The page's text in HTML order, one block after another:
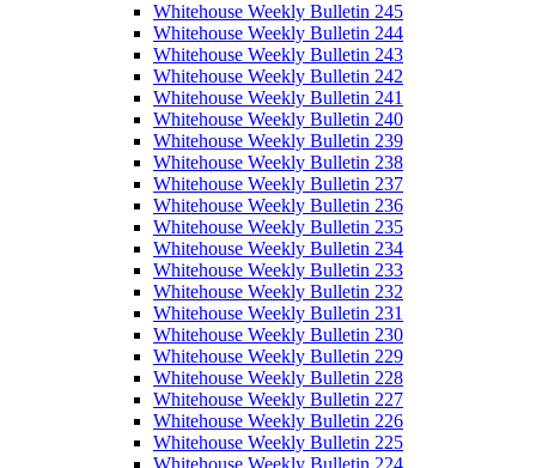
Whitehouse Weekly Bulletin 245
Whitehouse Weekly Bulletin 244
Whitehouse Weekly Bulletin 243
Whitehouse Weekly Bulletin 242
Whitehouse Weekly Bulletin 241
Whitehouse Weekly Bulletin 240
Whitehouse Weekly Bulletin 239
Whitehouse Weekly Bulletin 238
Whitehouse Weekly Bulletin 237
Whitehouse Weekly Bulletin 236
Whitehouse Weekly Bulletin 235
Whitehouse Weekly Bulletin 234
Whitehouse Weekly Bulletin 233
Whitehouse Weekly Bulletin 232
Whitehouse Weekly Bulletin 231
Whitehouse Weekly Bulletin 230
Whitehouse Weekly Bulletin 229
Whitehouse Weekly Bulletin 228
Whitehouse Weekly Bulletin 227
Whitehouse Weekly Bulletin 226
Whitehouse Weekly Bulletin 225
Whitehouse Weekly Bulletin 224